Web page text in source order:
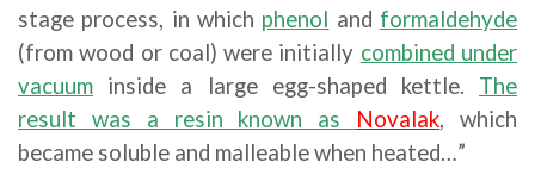
stage process, in which phenol and formaldehyde
(from wood or coal) were initially combined under
vacuum inside a large egg-shaped kettle. The
result was a resin known as Novalak, which
became soluble and malleable when heated…”